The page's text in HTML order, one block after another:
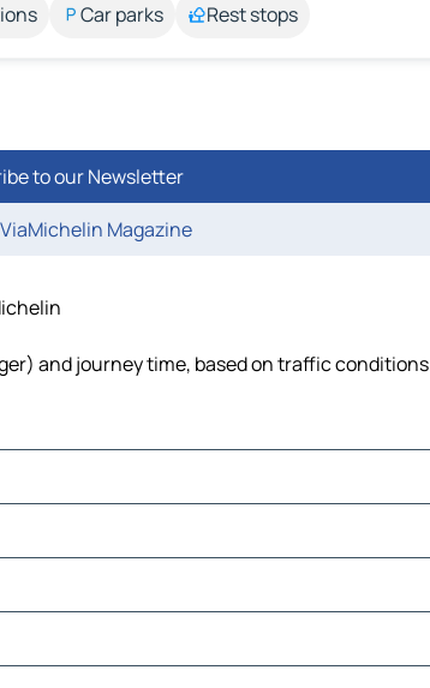
Car parks Rest stops
to our Newsletter
Magazine
and journey time, based on traffic conditions